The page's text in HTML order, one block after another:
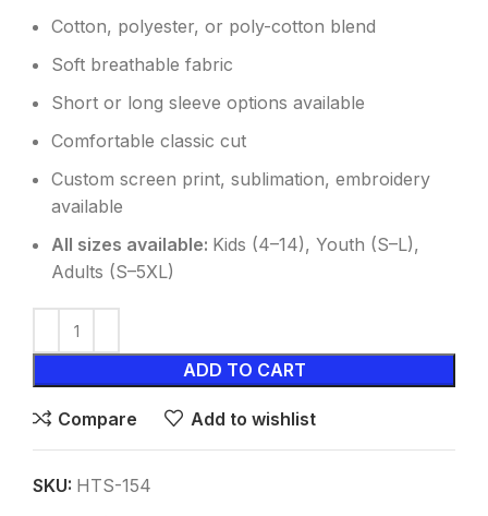
Cotton, polyester, or poly-cotton blend
Soft breathable fabric
Short or long sleeve options available
Comfortable classic cut
Custom screen print, sublimation, embroidery
available
All sizes available: Kids (4–14), Youth (S–L),
Adults (S–5XL)
ADD TO CART
Compare Add to wishlist
SKU: HTS-154